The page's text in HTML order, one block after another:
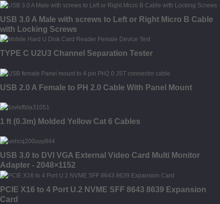
USB 3.0 A Male with screws to Left or Right Micro B Cable
with Locking Screws
TYPE C U2U3 Channel Separation Tester
USB 2.0 A Female to PH 2.0 Cable With Panel Mount
1 ft (0.3m) Molded Yellow Cat 6 Cables
USB 3.0 to DVI VGA External Video Card Multi Monitor
Adapter - 2048×1152
PCIE X16 to 4 Port U.2 NVME SFF 8643 8639 Expansion
Card